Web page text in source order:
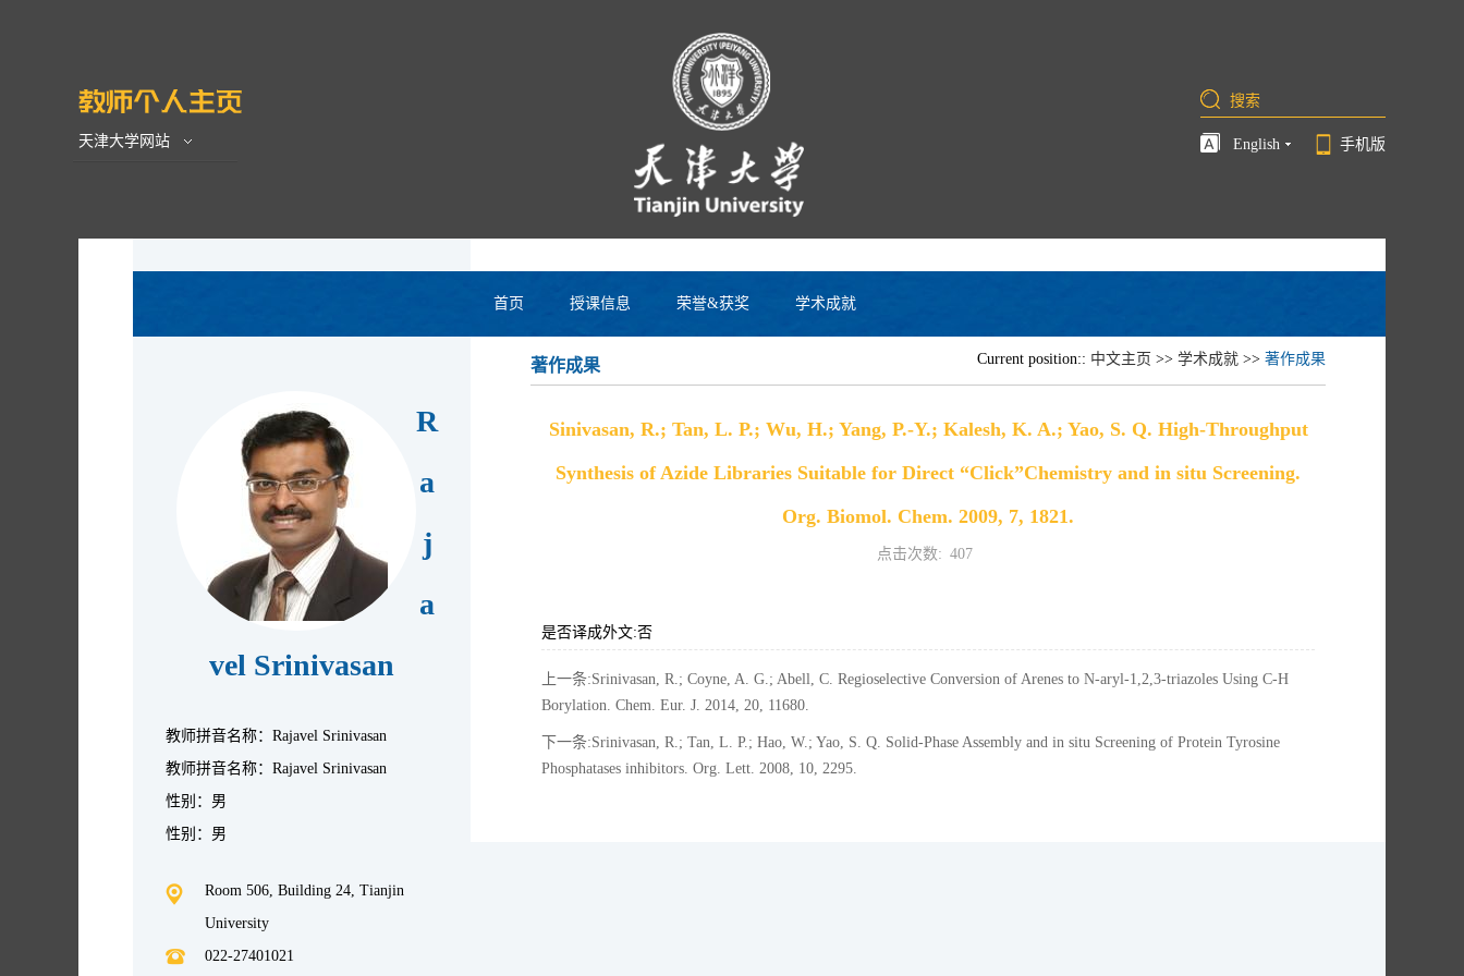
天津大学网站 English 手机版
首页 授课信息 荣誉&获奖 学术成就
R
a
j
a
vel Srinivasan
教师拼音名称：Rajavel Srinivasan
教师拼音名称：Rajavel Srinivasan
性别：男
性别：男
Room 506, Building 24, Tianjin
University
022-27401021
著作成果 Current position:: 中文主页 >> 学术成就 >> 著作成果
Sinivasan, R.; Tan, L. P.; Wu, H.; Yang, P.-Y.; Kalesh, K. A.; Yao, S. Q. High-Throughput
Synthesis of Azide Libraries Suitable for Direct “Click”Chemistry and in situ Screening.
Org. Biomol. Chem. 2009, 7, 1821.
点击次数: 407
是否译成外文:否
上一条:Srinivasan, R.; Coyne, A. G.; Abell, C. Regioselective Conversion of Arenes to N-aryl-1,2,3-triazoles Using C-H
Borylation. Chem. Eur. J. 2014, 20, 11680.
下一条:Srinivasan, R.; Tan, L. P.; Hao, W.; Yao, S. Q. Solid-Phase Assembly and in situ Screening of Protein Tyrosine
Phosphatases inhibitors. Org. Lett. 2008, 10, 2295.